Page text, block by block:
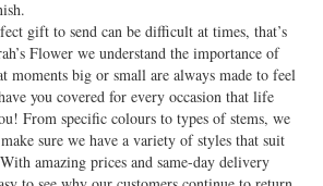
gift to send can be difficult at times, that’s
Flower we understand the importance of
moments big or small are always made to feel
you covered for every occasion that life
From specific colours to types of stems, we
sure we have a variety of styles that suit
amazing prices and same-day delivery